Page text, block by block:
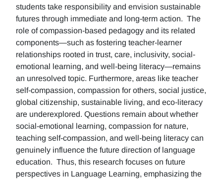
students take responsibility and envision sustainable
futures through immediate and long-term action. The
role of compassion-based pedagogy and its related
components—such as fostering teacher-learner
relationships rooted in trust, care, inclusivity, social-
emotional learning, and well-being literacy—remains
an unresolved topic. Furthermore, areas like teacher
self-compassion, compassion for others, social justice,
global citizenship, sustainable living, and eco-literacy
are underexplored. Questions remain about whether
social-emotional learning, compassion for nature,
teaching self-compassion, and well-being literacy can
genuinely influence the future direction of language
education. Thus, this research focuses on future
perspectives in Language Learning, emphasizing the